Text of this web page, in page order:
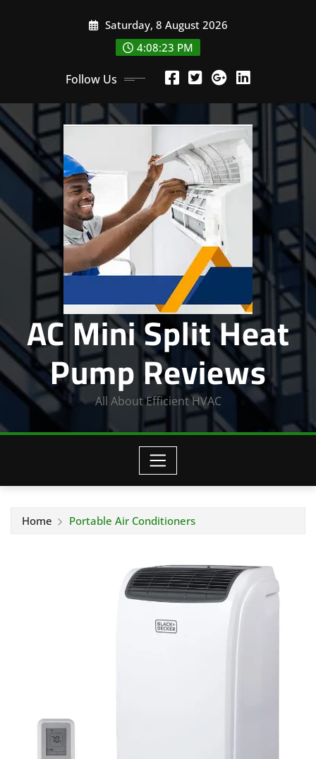
Saturday, 8 August 2026
4:08:24 PM
Follow Us
AC Mini Split Heat
Pump Reviews
All About Efficient HVAC
Home Portable Air Conditioners